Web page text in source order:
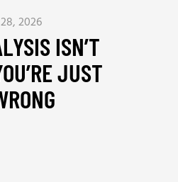
2026
ISN’T
JUST